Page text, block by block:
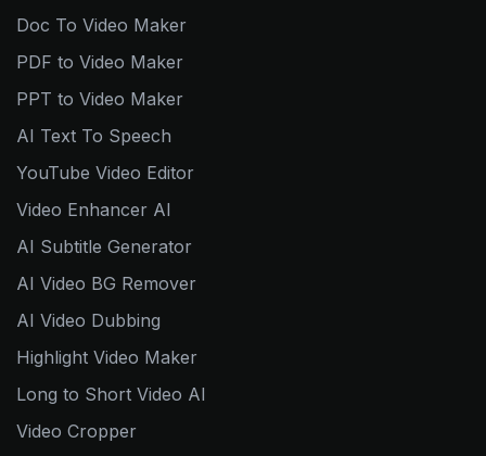
Doc To Video Maker
PDF to Video Maker
PPT to Video Maker
AI Text To Speech
YouTube Video Editor
Video Enhancer AI
AI Subtitle Generator
AI Video BG Remover
AI Video Dubbing
Highlight Video Maker
Long to Short Video AI
Video Cropper